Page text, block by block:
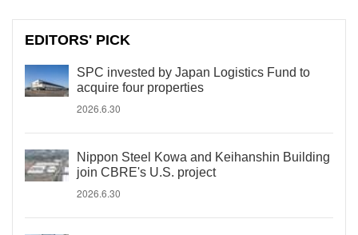
EDITORS' PICK
SPC invested by Japan Logistics Fund to
acquire four properties
2026.6.30
Nippon Steel Kowa and Keihanshin Building
join CBRE's U.S. project
2026.6.30